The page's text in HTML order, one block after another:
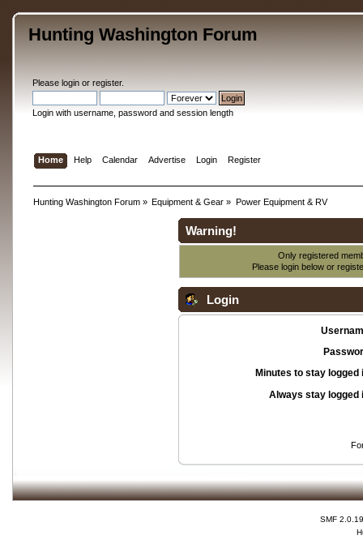
Hunting Washington Forum
Please loginor register.
Login with username, password and session length
Home Help Calendar Advertise Login Register
Hunting Washington Forum» Equipment & Gear » Power Equipment & RV
Warning!
Only registered
Please login below or
Login
Minutes to stay logged
Always stay logged
SMF 2.0.19